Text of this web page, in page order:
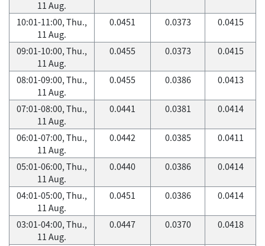
11 Aug.
10:01-11:00, Thu.,
11 Aug.
0.0451 0.0373 0.0415
09:01-10:00, Thu.,
11 Aug.
0.0455 0.0373 0.0415
08:01-09:00, Thu.,
11 Aug.
0.0455 0.0386 0.0413
07:01-08:00, Thu.,
11 Aug.
0.0441 0.0381 0.0414
06:01-07:00, Thu.,
11 Aug.
0.0442 0.0385 0.0411
05:01-06:00, Thu.,
11 Aug.
0.0440 0.0386 0.0414
04:01-05:00, Thu.,
11 Aug.
0.0451 0.0386 0.0414
03:01-04:00, Thu.,
11 Aug.
0.0447 0.0370 0.0418